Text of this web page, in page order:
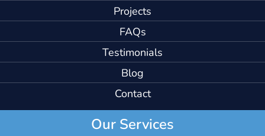
Projects
FAQs
Testimonials
Blog
Contact
Our Services